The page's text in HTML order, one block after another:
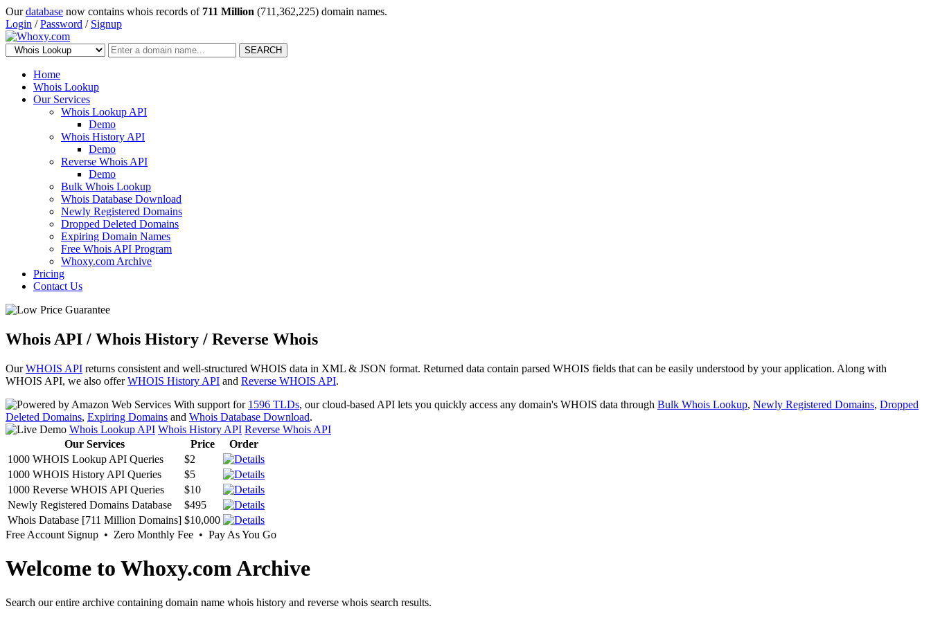
Ourdatabase now contains whois records of 711 Million (711,362,225) domain names.
Login /Password / Signup
SEARCH
Home
Whois Lookup
Our Services
Whois Lookup API
Demo
Whois History API
Demo
Reverse Whois API
Demo
Bulk Whois Lookup
Whois Database Download
Newly Registered Domains
Dropped Deleted Domains
Expiring Domain Names
Free Whois API Program
Whoxy.com Archive
Pricing
Contact Us
Whois API / Whois History / Reverse Whois
OurWHOIS API returns consistent and well-structured WHOIS data in XML & JSON format. Returned data contain parsed WHOIS fields that can be easily understood by your application. Along with
WHOIS API, we also offerWHOIS History API and Reverse WHOIS API.
With support for 1596 TLDs, our cloud-based API lets you quickly access any domain's WHOIS data through Bulk Whois Lookup, Newly Registered Domains, Dropped
Deleted Domains, Expiring Domains and Whois Database Download.
Whois Lookup API Whois History API Reverse Whois API
Our Services
Price
Order
1000 WHOIS Lookup API Queries
$2
1000 WHOIS History API Queries
$5
1000 Reverse WHOIS API Queries
$10
Newly Registered Domains Database
$495
Whois Database [711 Million Domains] $10,000
Free Account Signup • Zero Monthly Fee • Pay As You Go
Welcome to Whoxy.com Archive
Search our entire archive containing domain name whois history and reverse whois search results.